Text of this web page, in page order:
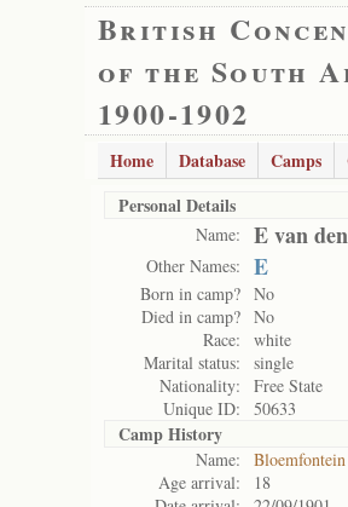
British
of the South
1900-1902
Home Database Camps
Personal Details
Name: E van
Other Names: E
Born in camp? No
Died in camp? No
Race:
white
Marital status:
single
Nationality:
Free State
Unique ID:
50633
Camp History
Name:
Age arrival:
18